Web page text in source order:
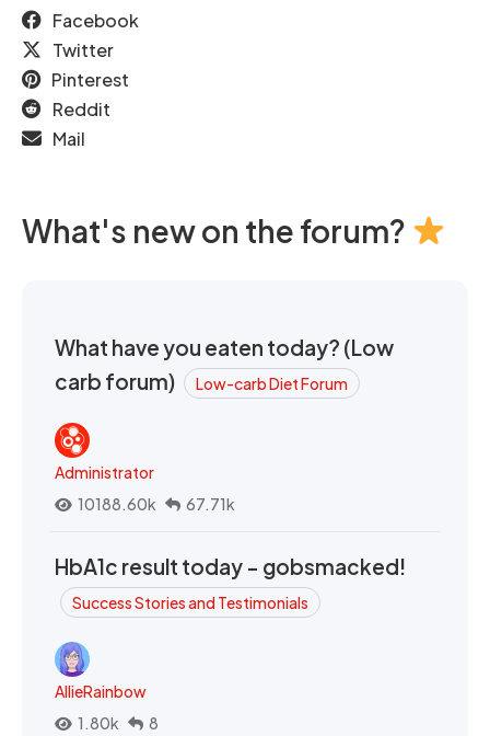
Facebook
Twitter
Pinterest
Reddit
Mail
What's new on the forum?
What have you eaten today? (Low
carb forum)
Low-carb Diet Forum
Administrator
10188.60k
67.71k
HbA1c result today - gobsmacked!
Success Stories and Testimonials
AllieRainbow
1.80k
8